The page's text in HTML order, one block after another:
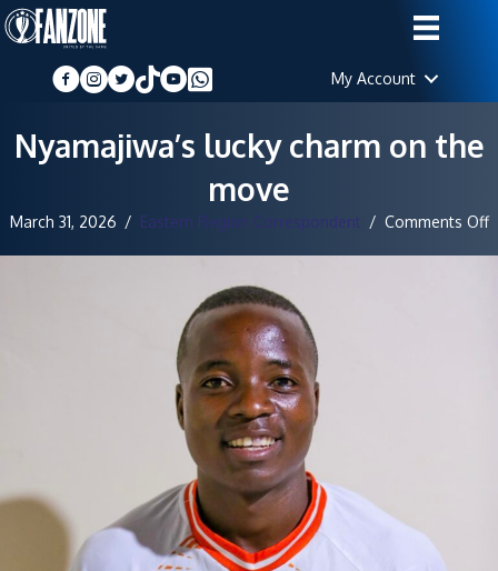
My Account
Nyamajiwa’s lucky charm on the
move
March 31, 2026 / Eastern Region Correspondent / Comments Off